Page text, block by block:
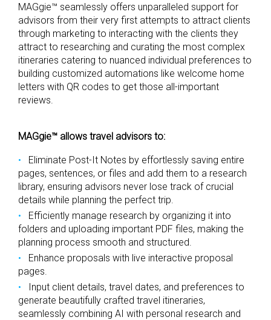
MAGgie™ seamlessly offers unparalleled support for
advisors from their very first attempts to attract clients
through marketing to interacting with the clients they
attract to researching and curating the most complex
itineraries catering to nuanced individual preferences to
building customized automations like welcome home
letters with QR codes to get those all-important
reviews.
MAGgie™ allows travel advisors to:
Eliminate Post-It Notes by effortlessly saving entire
pages, sentences, or files and add them to a research
library, ensuring advisors never lose track of crucial
details while planning the perfect trip.
Efficiently manage research by organizing it into
folders and uploading important PDF files, making the
planning process smooth and structured.
Enhance proposals with live interactive proposal
pages.
Input client details, travel dates, and preferences to
generate beautifully crafted travel itineraries,
seamlessly combining AI with personal research and